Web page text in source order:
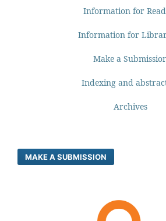
Information for
Information for
Make a
Indexing and
Archives
MAKE A SUBMISSION